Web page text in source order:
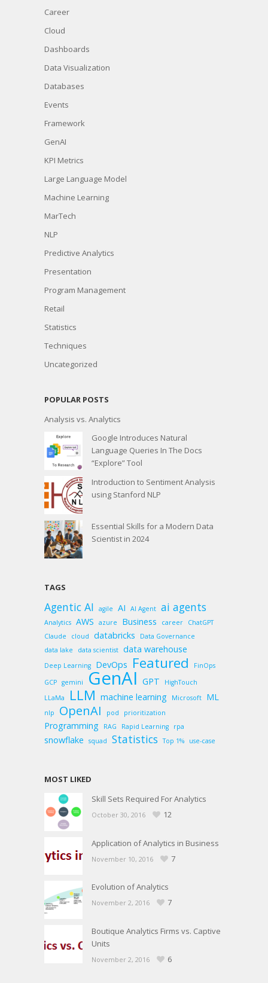
Career
Cloud
Dashboards
Data Visualization
Databases
Events
Framework
GenAI
KPI Metrics
Large Language Model
Machine Learning
MarTech
NLP
Predictive Analytics
Presentation
Program Management
Retail
Statistics
Techniques
Uncategorized
POPULAR POSTS
Analysis vs. Analytics
Google Introduces Natural
Language Queries In The Docs
“Explore” Tool
Introduction to Sentiment Analysis
using Stanford NLP
Essential Skills for a Modern Data
Scientist in 2024
TAGS
Agentic AI agile AI AI Agent ai agents
Analytics AWS azure Business career
ChatGPT
Claude
cloud databricks
Data Governance
data lake
data scientist data warehouse
Deep Learning DevOps Featured
FinOps
GCP gemini GenAI GPT
HighTouch
LLaMa
LLM machine learning Microsoft ML
nlp OpenAI pod prioritization
Programming RAG Rapid Learning rpa
snowflake squad Statistics Top 1% use-case
MOST LIKED
Skill Sets Required For Analytics
October 30, 2016 12
Application of Analytics in Business
November 10, 2016 7
Evolution of Analytics
November 2, 2016 7
Boutique Analytics Firms vs. Captive
Units
November 2, 2016 6